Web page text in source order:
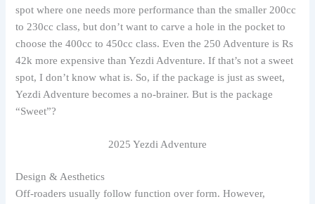
spot where one needs more performance than the smaller 200cc
to 230cc class, but don’t want to carve a hole in the pocket to
choose the 400cc to 450cc class. Even the 250 Adventure is Rs
42k more expensive than Yezdi Adventure. If that’s not a sweet
spot, I don’t know what is. So, if the package is just as sweet,
Yezdi Adventure becomes a no-brainer. But is the package
“Sweet”?
2025 Yezdi Adventure
Design & Aesthetics
Off-roaders usually follow function over form. However,